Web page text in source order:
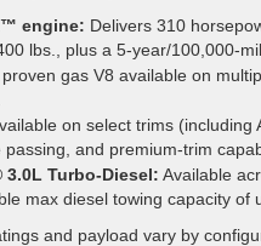
engine: Delivers 310
lbs., plus a 5-year/100,000-
proven gas V8 available on
on select trims (including
passing, and premium-trim
3.0L Turbo-Diesel: Available
max diesel towing capacity of
and payload vary by